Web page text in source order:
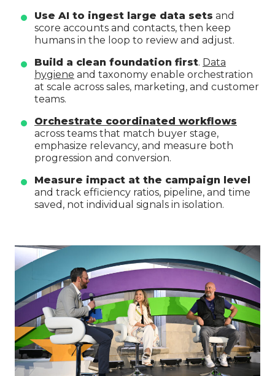
Use AI to ingest large data sets and
score accounts and contacts, then keep
humans in the loop to review and adjust.
Build a clean foundation first. Data
hygiene and taxonomy enable orchestration
at scale across sales, marketing, and customer
teams.
Orchestrate coordinated workflows
across teams that match buyer stage,
emphasize relevancy, and measure both
progression and conversion.
Measure impact at the campaign level
and track efficiency ratios, pipeline, and time
saved, not individual signals in isolation.